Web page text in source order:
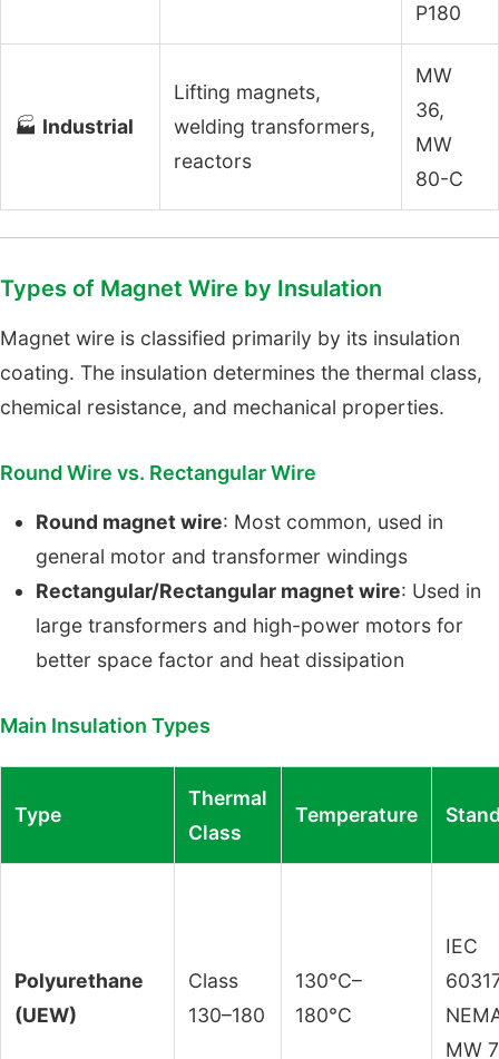
P180
🏭 Industrial
Lifting magnets,
welding transformers,
reactors
MW
36,
MW
80-C
Types of Magnet Wire by Insulation
Magnet wire is classified primarily by its insulation
coating. The insulation determines the thermal class,
chemical resistance, and mechanical properties.
Round Wire vs. Rectangular Wire
Round magnet wire: Most common, used in
general motor and transformer windings
Rectangular/Rectangular magnet wire: Used in
large transformers and high-power motors for
better space factor and heat dissipation
Main Insulation Types
Type
Thermal
Class
Temperature
Polyurethane
(UEW)
Class
130–180
130°C–
180°C
IEC
MW